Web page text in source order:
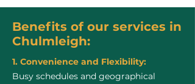
Benefits of our services in
Chulmleigh:
1. Convenience and Flexibility:
Busy schedules and geographical